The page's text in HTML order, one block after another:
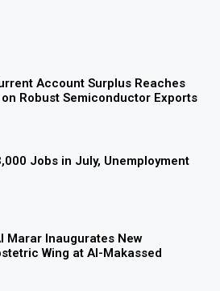
Account Surplus Reaches
Robust Semiconductor Exports
Jobs in July, Unemployment
Marar Inaugurates New
Wing at Al-Makassed